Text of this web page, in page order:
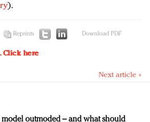
).
Reprints Download PDF
Click here
Next article »
outmoded – and what should